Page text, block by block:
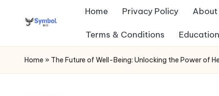
s
y
Home Privacy Policy About
Terms & Conditions
Home » The Future of Well-Being: Unlocking the Power of